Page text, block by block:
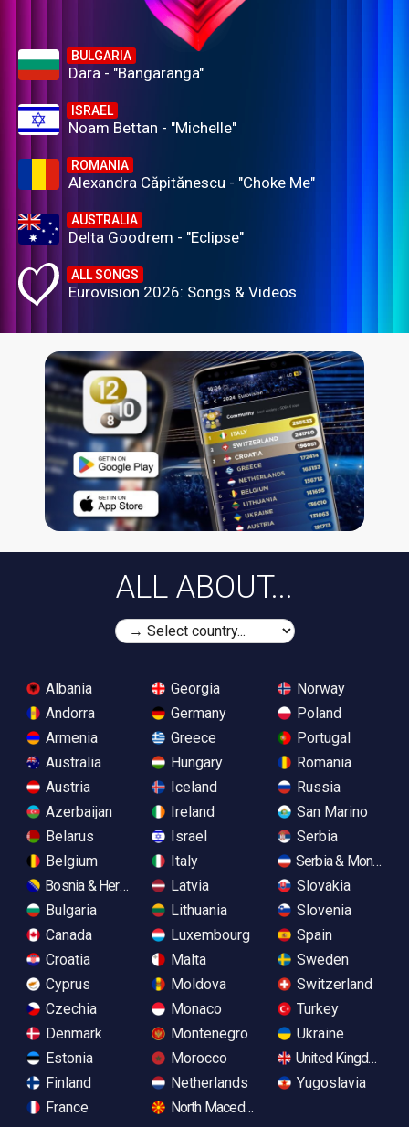
BULGARIA
Dara - "Bangaranga"
ISRAEL
Noam Bettan - "Michelle"
ROMANIA
Alexandra Căpitănescu - "Choke Me"
AUSTRALIA
Delta Goodrem - "Eclipse"
ALL SONGS
Eurovision 2026: Songs & Videos
ALL ABOUT...
Albania
Andorra
Armenia
Australia
Austria
Azerbaijan
Belarus
Belgium
Bosnia & Herzegovina
Bulgaria
Canada
Croatia
Cyprus
Czechia
Denmark
Estonia
Finland
France
Georgia
Germany
Greece
Hungary
Iceland
Ireland
Israel
Italy
Latvia
Lithuania
Luxembourg
Malta
Moldova
Monaco
Montenegro
Morocco
Netherlands
North Macedonia
Norway
Poland
Portugal
Romania
Russia
San Marino
Serbia
Serbia &
Slovakia
Slovenia
Spain
Sweden
Switzerland
Turkey
Ukraine
United Kingdom
Yugoslavia